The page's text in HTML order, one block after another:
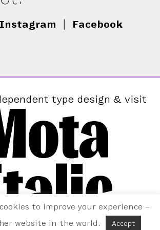
Instagram Facebook
type design & visit
to improve your experience –
website in the world.
Accept